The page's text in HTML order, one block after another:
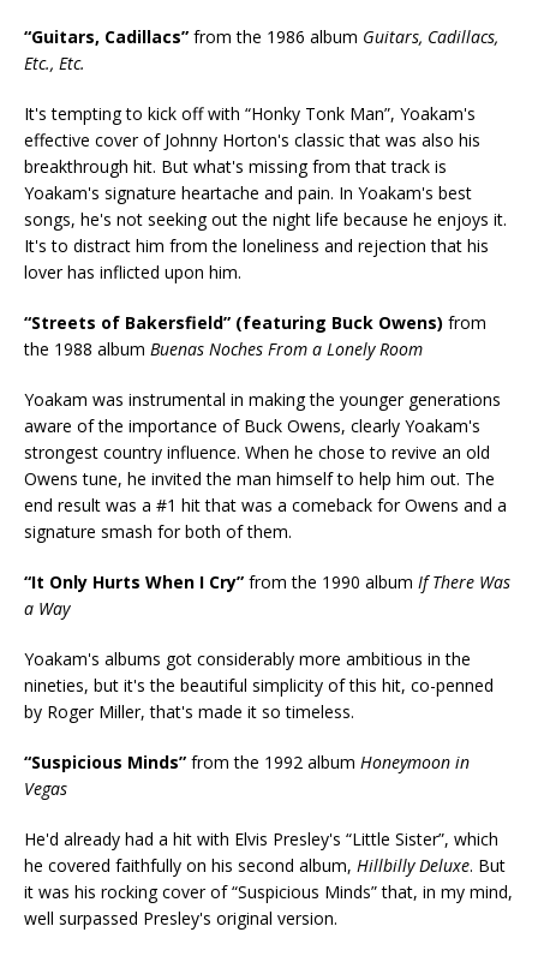
“Guitars, Cadillacs” from the 1986 album Guitars, Cadillacs,
Etc., Etc.
It's tempting to kick off with “Honky Tonk Man”, Yoakam's
effective cover of Johnny Horton's classic that was also his
breakthrough hit. But what's missing from that track is
Yoakam's signature heartache and pain. In Yoakam's best
songs, he's not seeking out the night life because he enjoys it.
It's to distract him from the loneliness and rejection that his
lover has inflicted upon him.
“Streets of Bakersfield” (featuring Buck Owens) from
the 1988 album Buenas Noches From a Lonely Room
Yoakam was instrumental in making the younger generations
aware of the importance of Buck Owens, clearly Yoakam's
strongest country influence. When he chose to revive an old
Owens tune, he invited the man himself to help him out. The
end result was a #1 hit that was a comeback for Owens and a
signature smash for both of them.
“It Only Hurts When I Cry” from the 1990 album If There Was
a Way
Yoakam's albums got considerably more ambitious in the
nineties, but it's the beautiful simplicity of this hit, co-penned
by Roger Miller, that's made it so timeless.
“Suspicious Minds” from the 1992 album Honeymoon in
Vegas
He'd already had a hit with Elvis Presley's “Little Sister”, which
he covered faithfully on his second album, Hillbilly Deluxe. But
it was his rocking cover of “Suspicious Minds” that, in my mind,
well surpassed Presley's original version.